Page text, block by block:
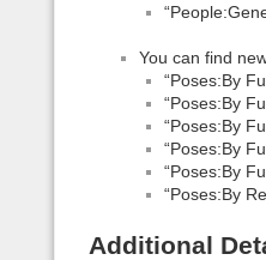
You can find
“Poses:By
“Poses:By
“Poses:By
“Poses:By
“Poses:By
“Poses:By
Additional